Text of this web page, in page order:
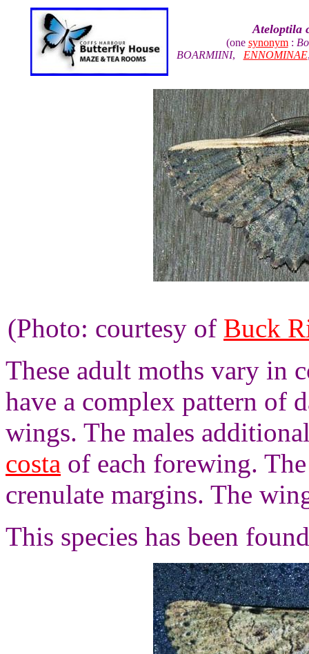
Ateloptila
(one synonym:
BOARMIINI, ENNOMINAE
(Photo: courtesy of Buck
These adult moths vary in
have a complex pattern of
wings. The males
costa of each forewing.
crenulate margins. The
This species has been